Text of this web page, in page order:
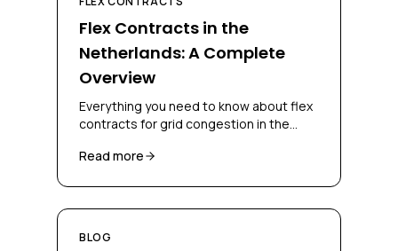
Flex Contracts in the
Netherlands: A Complete
Overview
Everything you need to know about flex
contracts for grid congestion in the
obligations and congestion-mitigating
Read more
BLOG